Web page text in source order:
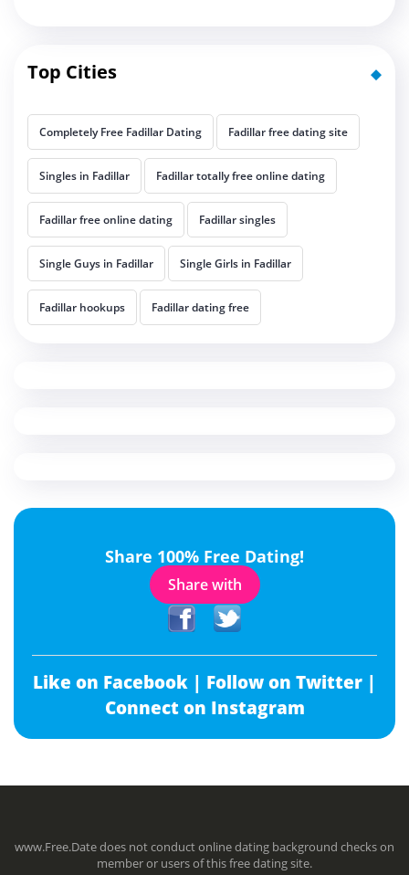
Top Cities
Completely Free Fadillar Dating Fadillar free dating site
Singles in Fadillar Fadillar totally free online dating
Fadillar free online dating Fadillar singles
Single Guys in Fadillar Single Girls in Fadillar
Fadillar hookups Fadillar dating free
Share 100% Free Dating!
Share with
Like on Facebook | Follow on Twitter |
Connect on Instagram
www.Free.Date does not conduct online dating background checks on
member or users of this free dating site.